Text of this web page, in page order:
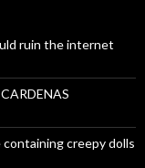
ruin the internet
creepy dolls